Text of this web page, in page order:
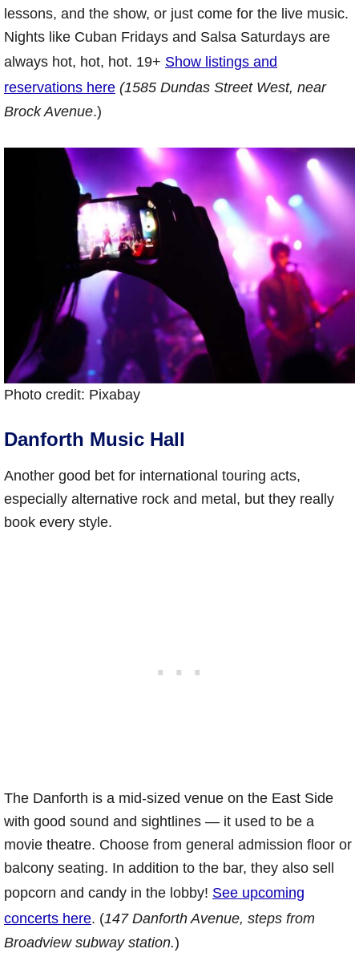
lessons, and the show, or just come for the live music.
Nights like Cuban Fridays and Salsa Saturdays are
always hot, hot, hot. 19+ Show listings and
reservations here (1585 Dundas Street West, near
Brock Avenue.)
Photo credit: Pixabay
Danforth Music Hall
Another good bet for international touring acts,
especially alternative rock and metal, but they really
book every style.
The Danforth is a mid-sized venue on the East Side
with good sound and sightlines — it used to be a
movie theatre. Choose from general admission floor or
balcony seating. In addition to the bar, they also sell
popcorn and candy in the lobby! See upcoming
concerts here. (147 Danforth Avenue, steps from
Broadview subway station.)